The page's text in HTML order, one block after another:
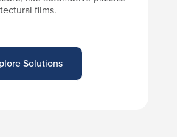
films.
Solutions